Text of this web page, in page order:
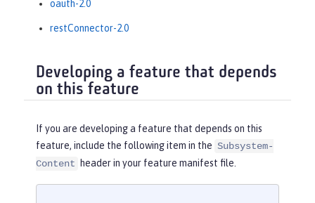
oauth-2.0
restConnector-2.0
Developing a feature that depends
on this feature
If you are developing a feature that depends on this
feature, include the following item in the Subsystem-
Content
header in your feature manifest file.